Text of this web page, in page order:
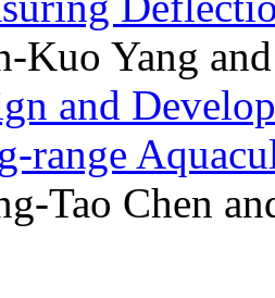
Kuo Yang
and
range
Tao Chen